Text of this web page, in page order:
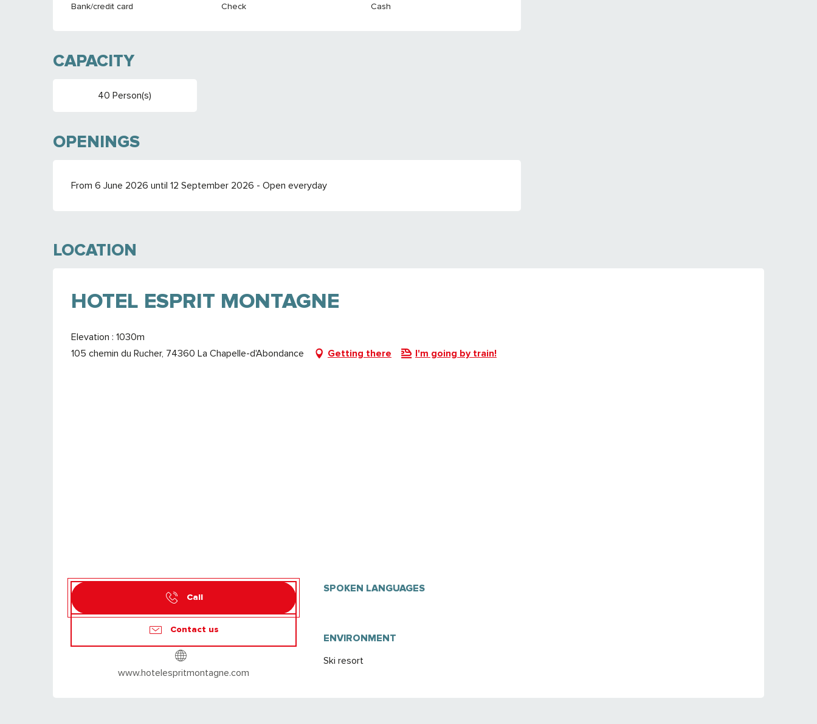
Bank/credit card Check Cash
CAPACITY
40 Person(s)
OPENINGS
From 6 June 2026 until 12 September 2026 - Open everyday
LOCATION
HOTEL ESPRIT MONTAGNE
Elevation : 1030m
105 chemin du Rucher, 74360 La Chapelle-d'Abondance
Getting there I'm going by train!
Call
Contact us
www.hotelespritmontagne.com
SPOKEN LANGUAGES
SPOKEN LANGUAGES
ENVIRONMENT
ENVIRONMENT
Ski resort